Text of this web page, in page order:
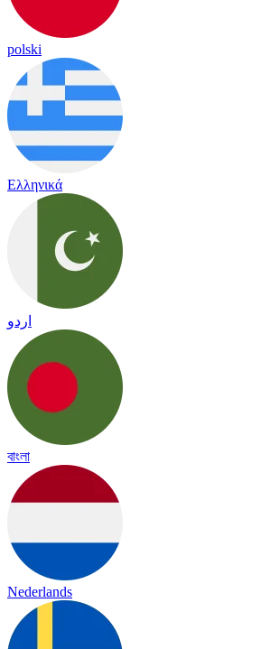
polski
Ελληνικά
اردو
বাংলা
Nederlands